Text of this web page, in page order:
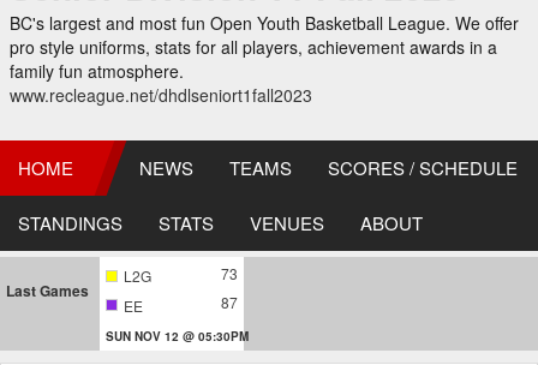
BC's largest and most fun Open Youth Basketball League. We offer
pro style uniforms, stats for all players, achievement awards in a
family fun atmosphere.
www.recleague.net/dhdlseniort1fall2023
HOME NEWS TEAMS SCORES / SCHEDULE
STANDINGS STATS VENUES ABOUT
Last Games
L2G
73
EE
87
SUN NOV 12 @ 05:30PM